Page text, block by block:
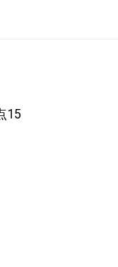
15